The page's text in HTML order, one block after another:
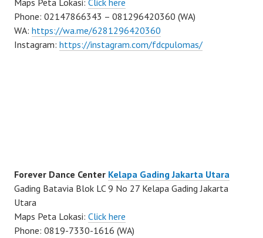
Maps Peta Lokasi: Click here
Phone: 02147866343 – 081296420360 (WA)
WA: https://wa.me/6281296420360
Instagram: https://instagram.com/fdcpulomas/
Forever Dance Center Kelapa Gading Jakarta Utara
Gading Batavia Blok LC 9 No 27 Kelapa Gading Jakarta
Utara
Maps Peta Lokasi: Click here
Phone: 0819-7330-1616 (WA)